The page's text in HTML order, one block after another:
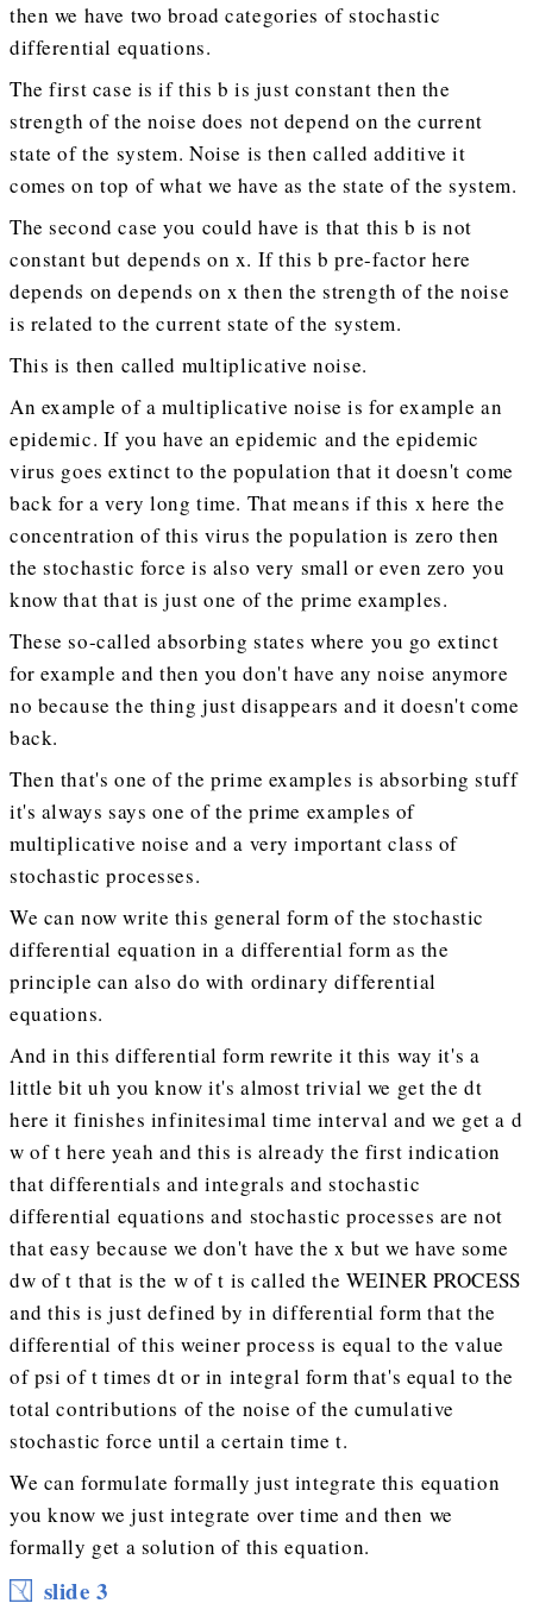
then we have two broad categories of stochastic
differential equations.
The first case is if this b is just constant then the
strength of the noise does not depend on the current
state of the system. Noise is then called additive it
comes on top of what we have as the state of the system.
The second case you could have is that this b is not
constant but depends on x. If this b pre-factor here
depends on depends on x then the strength of the noise
is related to the current state of the system.
This is then called multiplicative noise.
An example of a multiplicative noise is for example an
epidemic. If you have an epidemic and the epidemic
virus goes extinct to the population that it doesn't come
back for a very long time. That means if this x here the
concentration of this virus the population is zero then
the stochastic force is also very small or even zero you
know that that is just one of the prime examples.
These so-called absorbing states where you go extinct
for example and then you don't have any noise anymore
no because the thing just disappears and it doesn't come
back.
Then that's one of the prime examples is absorbing stuff
it's always says one of the prime examples of
multiplicative noise and a very important class of
stochastic processes.
We can now write this general form of the stochastic
differential equation in a differential form as the
principle can also do with ordinary differential
equations.
And in this differential form rewrite it this way it's a
little bit uh you know it's almost trivial we get the dt
here it finishes infinitesimal time interval and we get a d
w of t here yeah and this is already the first indication
that differentials and integrals and stochastic
differential equations and stochastic processes are not
that easy because we don't have the x but we have some
dw of t that is the w of t is called the WEINER PROCESS
and this is just defined by in differential form that the
differential of this weiner process is equal to the value
of psi of t times dt or in integral form that's equal to the
total contributions of the noise of the cumulative
stochastic force until a certain time t.
We can formulate formally just integrate this equation
you know we just integrate over time and then we
formally get a solution of this equation.
slide 3